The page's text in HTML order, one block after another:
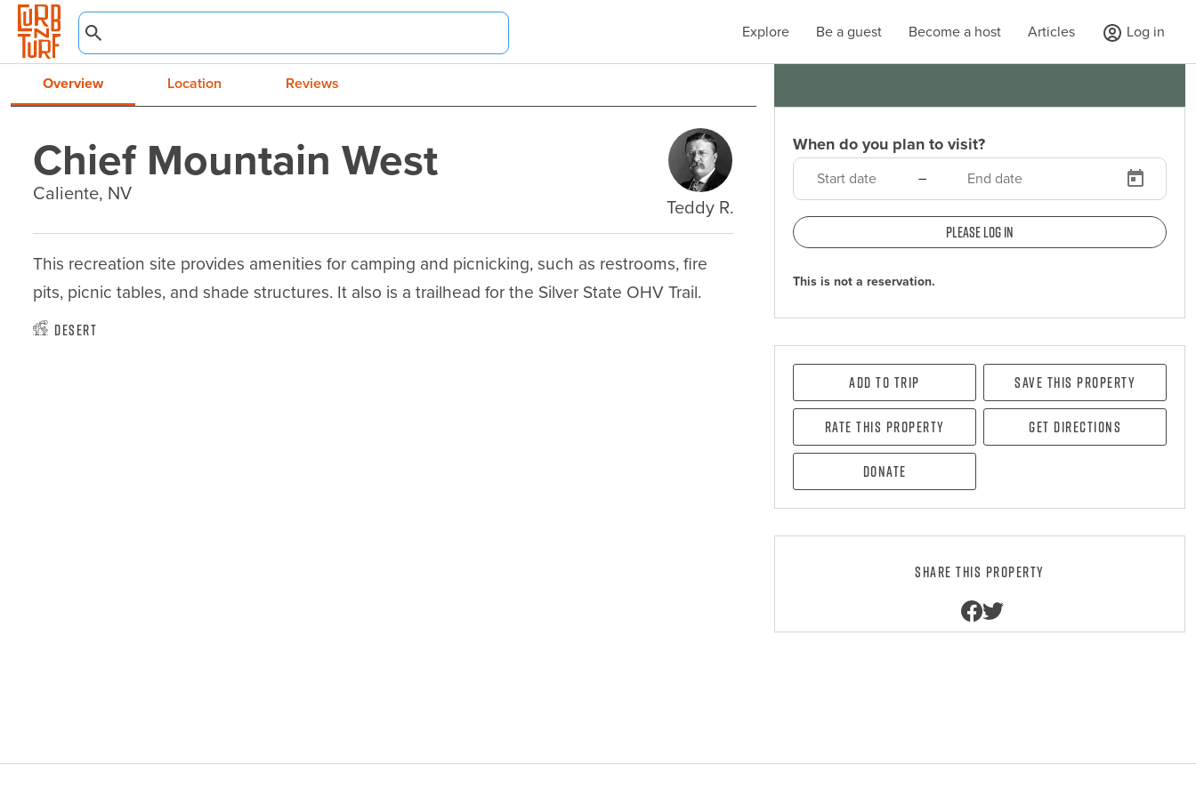
Explore Be a guest Become a host Articles Log in
Overview Location Reviews
Chief Mountain West
Caliente, NV
Teddy R.
This recreation site provides amenities for camping and picnicking, such as restrooms, fire
pits, picnic tables, and shade structures. It also is a trailhead for the Silver State OHV Trail.
Desert
When do you plan to visit?
–
Please log in
This is not a reservation.
Add To Trip Save this property
Rate this property Get directions
Donate
Share this property